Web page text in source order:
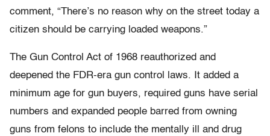
comment, “There’s no reason why on the street today a
citizen should be carrying loaded weapons.”
The Gun Control Act of 1968 reauthorized and
deepened the FDR-era gun control laws. It added a
minimum age for gun buyers, required guns have serial
numbers and expanded people barred from owning
guns from felons to include the mentally ill and drug